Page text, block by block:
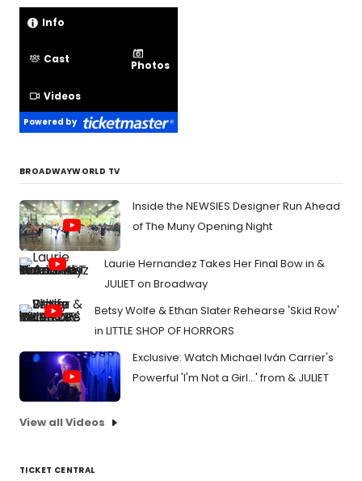
Info
Cast Photos
Videos
Powered by
BROADWAYWORLD TV
Inside the NEWSIES Designer Run Ahead
of The Muny Opening Night
Laurie Hernandez Takes Her Final Bow in &
JULIET on Broadway
Betsy Wolfe & Ethan Slater Rehearse 'Skid Row'
in LITTLE SHOP OF HORRORS
Exclusive: Watch Michael Iván Carrier's
Powerful 'I'm Not a Girl...' from & JULIET
View all Videos
TICKET CENTRAL